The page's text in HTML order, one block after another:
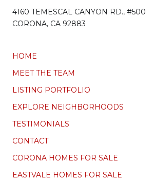
4160 TEMESCAL CANYON RD., #500
CORONA, CA 92883
HOME
MEET THE TEAM
LISTING PORTFOLIO
EXPLORE NEIGHBORHOODS
TESTIMONIALS
CONTACT
CORONA HOMES FOR SALE
EASTVALE HOMES FOR SALE